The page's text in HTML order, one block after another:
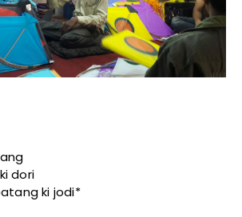
dori
ki jodi*